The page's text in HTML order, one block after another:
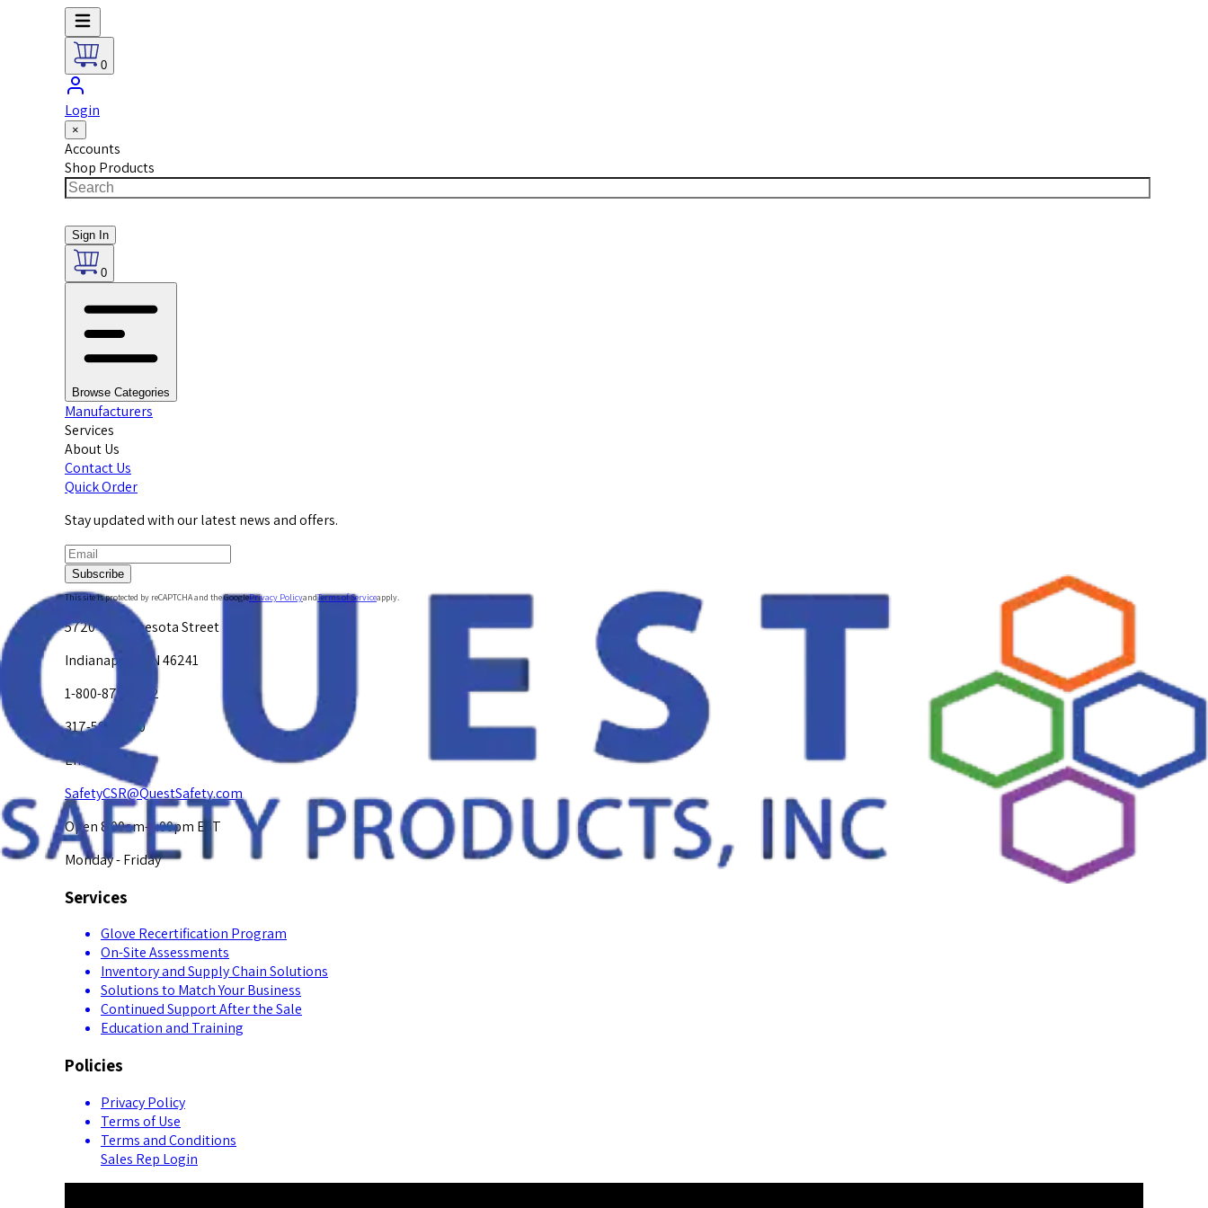
0
Login
×
Accounts
Shop Products
Sign In
0
Browse Categories
Manufacturers
Services
About Us
Contact Us
Quick Order
Stay updated with our latest news and offers.
Subscribe
This site is protected by reCAPTCHA and the GooglePrivacy PolicyandTerms of Serviceapply.
5720 W. Minnesota Street
Indianapolis, IN 46241
1-800-878-4872
317-594-4500
Email Us at
SafetyCSR@QuestSafety.com
Open 8:00am-5:00pm EST
Monday - Friday
Services
Glove Recertification Program
On-Site Assessments
Inventory and Supply Chain Solutions
Solutions to Match Your Business
Continued Support After the Sale
Education and Training
Policies
Privacy Policy
Terms of Use
Terms and Conditions
Sales Rep Login